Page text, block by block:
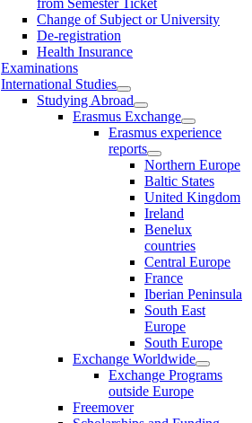
Change of Subject or University
De-registration
Health Insurance
Examinations
International Studies
Studying Abroad
Erasmus Exchange
Erasmus experience
reports
Northern Europe
Baltic States
United Kingdom
Ireland
Benelux
countries
Central Europe
France
Iberian Peninsula
South East
Europe
South Europe
Exchange Worldwide
Exchange Programs
outside Europe
Freemover